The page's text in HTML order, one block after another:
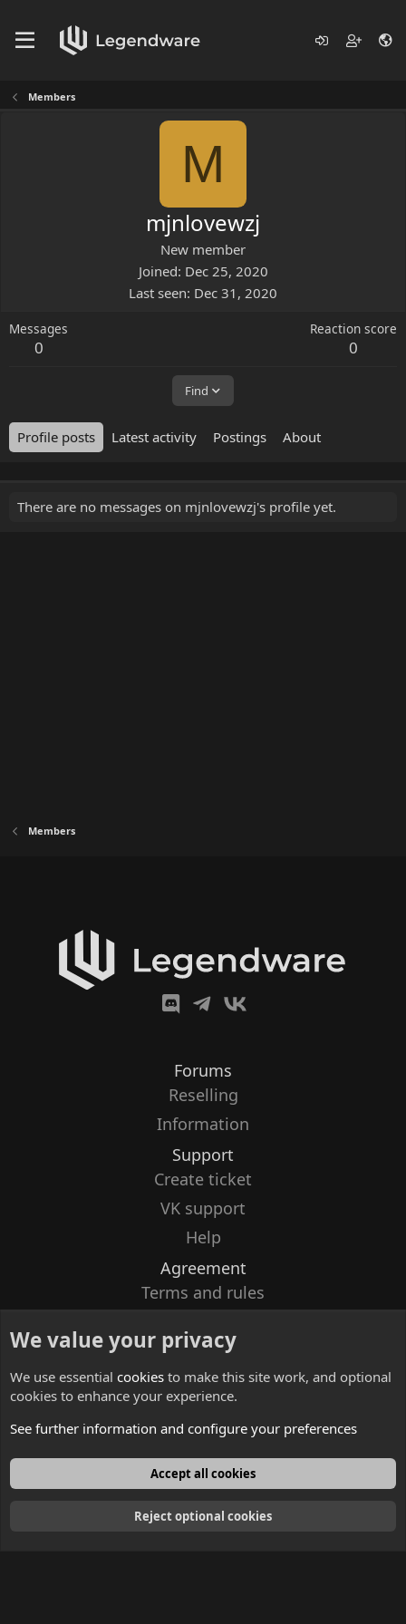
Members
M
mjnlovewzj
New member
Joined Dec 25, 2020
Last seen Dec 31, 2020
Messages
0
Reaction score
0
Find
Profile posts Latest activity Postings About
There are no messages on mjnlovewzj's profile yet.
Members
Forums
Reselling
Information
Support
Create ticket
VK support
Help
Agreement
Terms and rules
Contacts
English
We value your privacy
We use essential cookies to make this site work, and optional
cookies to enhance your experience.
See further information and configure your preferences
Accept all cookies
Reject optional cookies